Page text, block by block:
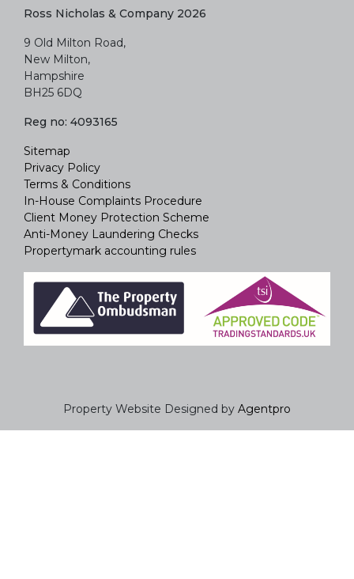
Ross Nicholas & Company 2026
9 Old Milton Road,
New Milton,
Hampshire
BH25 6DQ
Reg no: 4093165
Sitemap
Privacy Policy
Terms & Conditions
In-House Complaints Procedure
Client Money Protection Scheme
Anti-Money Laundering Checks
Propertymark accounting rules
Property Website Designed by Agentpro